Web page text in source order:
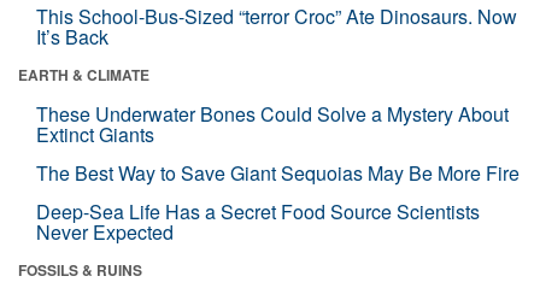
This School-Bus-Sized “terror Croc” Ate Dinosaurs. Now
It’s Back
EARTH & CLIMATE
These Underwater Bones Could Solve a Mystery About
Extinct Giants
The Best Way to Save Giant Sequoias May Be More Fire
Deep-Sea Life Has a Secret Food Source Scientists
Never Expected
FOSSILS & RUINS